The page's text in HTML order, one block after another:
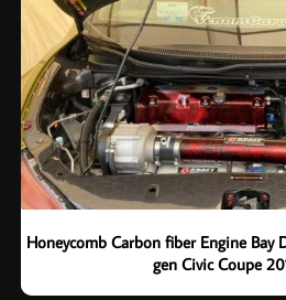
Honeycomb Carbon fiber Engine Bay
gen Civic Coupe